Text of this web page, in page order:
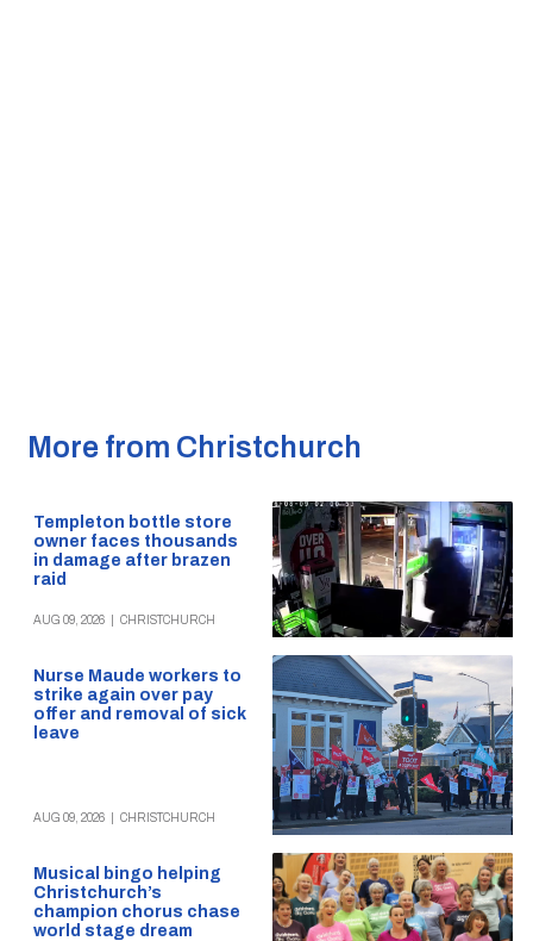
More from Christchurch
Templeton bottle store
owner faces thousands
in damage after brazen
raid
AUG 09, 2026 CHRISTCHURCH
Nurse Maude workers to
strike again over pay
offer and removal of sick
leave
AUG 09, 2026 CHRISTCHURCH
Musical bingo helping
Christchurch’s
champion chorus chase
world stage dream